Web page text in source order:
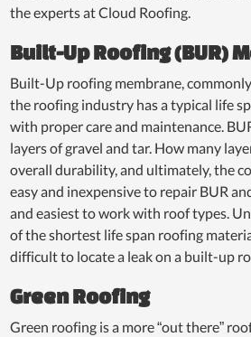
the experts at Cloud Roofing.
Built-Up Roofing (BUR)
Built-Up roofing membrane,
the roofing industry has a typical life
with proper care and maintenance.
layers of gravel and tar. How many
overall durability, and ultimately, the
easy and inexpensive to repair BUR
and easiest to work with roof types.
of the shortest life span roofing
difficult to locate a leak on a built-up
Green Roofing
Green roofing is a more “out there”